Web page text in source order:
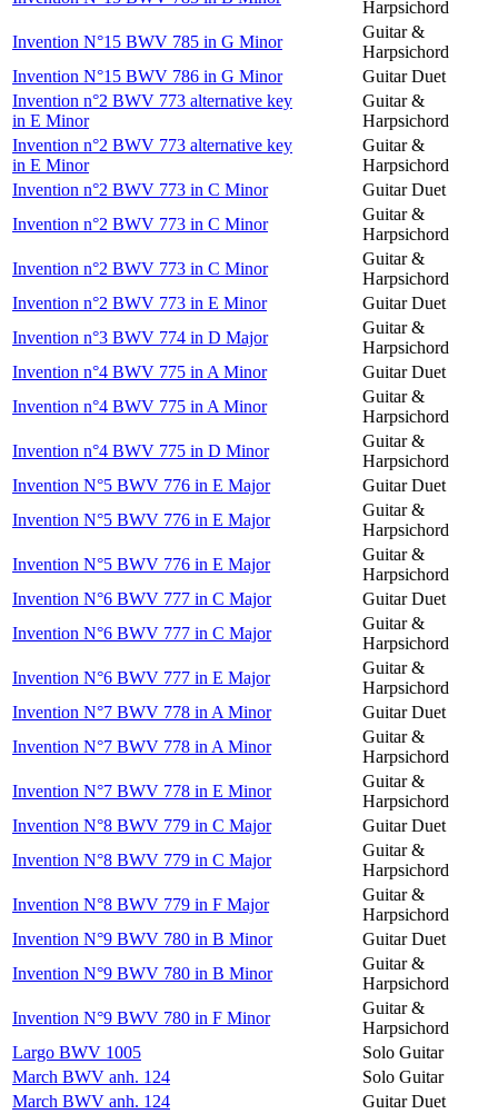
Harpsichord
Invention N°15 BWV 785 in G Minor
Guitar &
Harpsichord
Invention N°15 BWV 786 in G Minor
Guitar Duet
Invention n°2 BWV 773 alternative key
in E Minor
Guitar &
Harpsichord
Invention n°2 BWV 773 alternative key
in E Minor
Guitar &
Harpsichord
Invention n°2 BWV 773 in C Minor
Guitar Duet
Invention n°2 BWV 773 in C Minor
Guitar &
Harpsichord
Invention n°2 BWV 773 in C Minor
Guitar &
Harpsichord
Invention n°2 BWV 773 in E Minor
Guitar Duet
Invention n°3 BWV 774 in D Major
Guitar &
Harpsichord
Invention n°4 BWV 775 in A Minor
Guitar Duet
Invention n°4 BWV 775 in A Minor
Guitar &
Harpsichord
Invention n°4 BWV 775 in D Minor
Guitar &
Harpsichord
Invention N°5 BWV 776 in E Major
Guitar Duet
Invention N°5 BWV 776 in E Major
Guitar &
Harpsichord
Invention N°5 BWV 776 in E Major
Guitar &
Harpsichord
Invention N°6 BWV 777 in C Major
Guitar Duet
Invention N°6 BWV 777 in C Major
Guitar &
Harpsichord
Invention N°6 BWV 777 in E Major
Guitar &
Harpsichord
Invention N°7 BWV 778 in A Minor
Guitar Duet
Invention N°7 BWV 778 in A Minor
Guitar &
Harpsichord
Invention N°7 BWV 778 in E Minor
Guitar &
Harpsichord
Invention N°8 BWV 779 in C Major
Guitar Duet
Invention N°8 BWV 779 in C Major
Guitar &
Harpsichord
Invention N°8 BWV 779 in F Major
Guitar &
Harpsichord
Invention N°9 BWV 780 in B Minor
Guitar Duet
Invention N°9 BWV 780 in B Minor
Guitar &
Harpsichord
Invention N°9 BWV 780 in F Minor
Guitar &
Harpsichord
Largo BWV 1005
Solo Guitar
March BWV anh. 124
Solo Guitar
March BWV anh. 124
Guitar Duet